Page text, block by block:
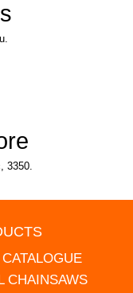
3350.
CHAINSAWS